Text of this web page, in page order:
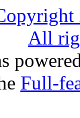
All
Full-